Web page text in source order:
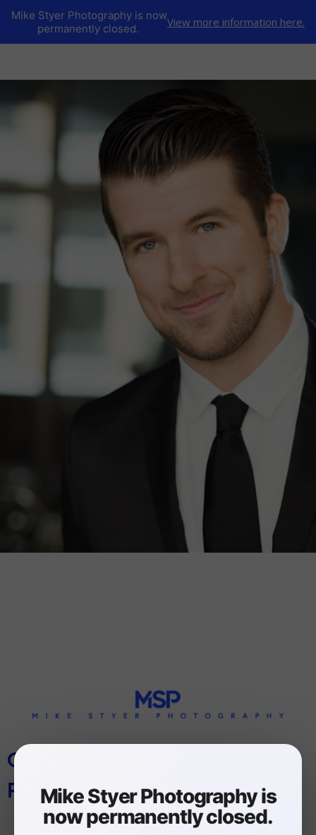
CORPORATE HEADSHOTS
PHILADELPHIA
Mike Styer Photography is now
permanently closed.
View more information here.
Mike Styer Photography is
now permanently closed.